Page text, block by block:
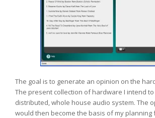
The goal is to generate an opinion on the
The present collection of hardware I intend
distributed, whole house audio system. The
would then become the basis of my planning